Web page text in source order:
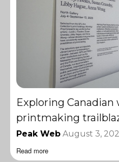
Exploring Canadian
printmaking
Peak Web August 3,
Read more